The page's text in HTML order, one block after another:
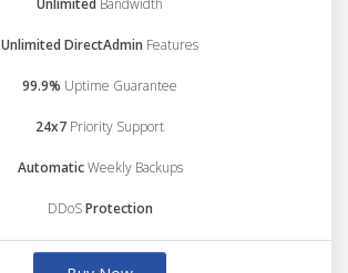
Unlimited Bandwidth
Unlimited DirectAdmin Features
99.9% Uptime Guarantee
24x7 Priority Support
AutomaticWeekly Backups
DDoSProtection